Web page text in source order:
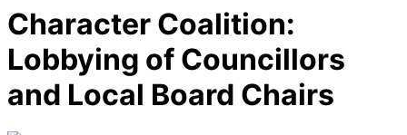
Character Coalition:
Lobbying of Councillors
and Local Board Chairs